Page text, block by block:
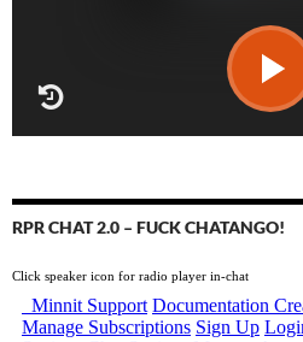
RPR CHAT 2.0 – FUCK CHATANGO!
Click speaker icon for radio player in-chat